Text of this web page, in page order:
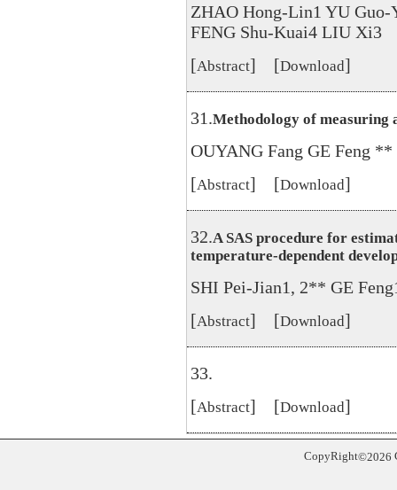
ZHAO Hong-Lin1 YU Guo-
FENG Shu-Kuai4 LIU Xi3
[Abstract] [Download]
31.Methodology of measuring
OUYANG Fang GE Feng **
[Abstract] [Download]
32.A SAS procedure for
temperature-dependent
SHI Pei-Jian1, 2** GE
[Abstract] [Download]
33.
[Abstract] [Download]
CopyRight©2026